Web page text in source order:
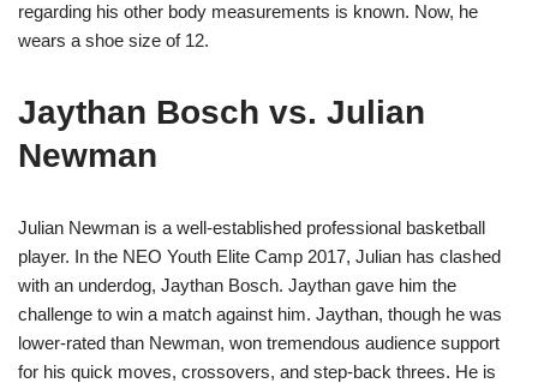
regarding his other body measurements is known. Now, he
wears a shoe size of 12.
Jaythan Bosch vs. Julian
Newman
Julian Newman is a well-established professional basketball
player. In the NEO Youth Elite Camp 2017, Julian has clashed
with an underdog, Jaythan Bosch. Jaythan gave him the
challenge to win a match against him. Jaythan, though he was
lower-rated than Newman, won tremendous audience support
for his quick moves, crossovers, and step-back threes. He is